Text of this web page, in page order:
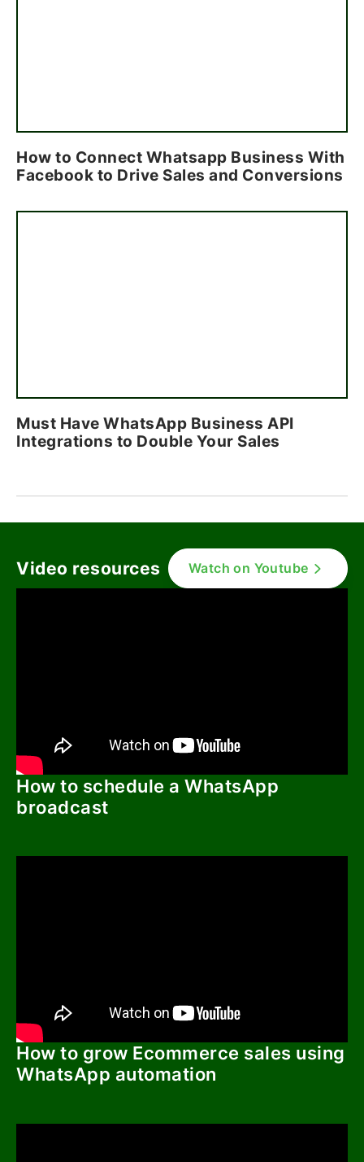
How to Connect Whatsapp Business With
Facebook to Drive Sales and Conversions
Must Have WhatsApp Business API
Integrations to Double Your Sales
Video resources Watch on Youtube
How to grow Ecommerce sales using
WhatsApp automation
How to schedule a WhatsApp
broadcast